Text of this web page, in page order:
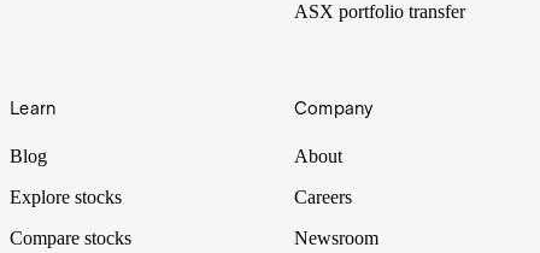
ASX portfolio transfer
Learn
Blog
Explore stocks
Compare stocks
Company
About
Careers
Newsroom